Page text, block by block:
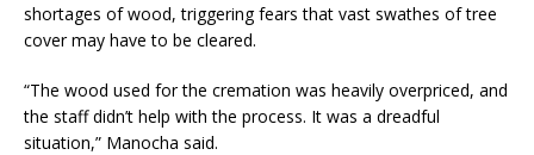
shortages of wood, triggering fears that vast swathes of tree
cover may have to be cleared.
“The wood used for the cremation was heavily overpriced, and
the staff didn’t help with the process. It was a dreadful
situation,” Manocha said.